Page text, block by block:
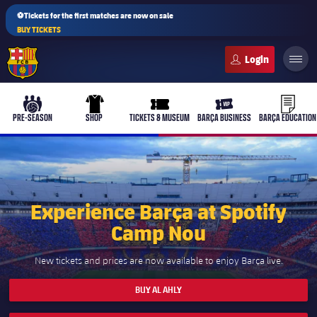
⚽Tickets for the first matches are now on sale
BUY TICKETS
b-play culers-ball
PRE-SEASON
uniform
SHOP
ticket-full
TICKETS & MUSEUM
ticket-
BARÇA BUSINESS BARÇA EDUCATION
PLUSICON
PLUS
First Team
Women's
plusicon
Plus
plusicon
Plus
Experience Barça at Spotify
Camp Nou
New tickets and prices are now available to enjoy Barça live.
BUY AL AHLY